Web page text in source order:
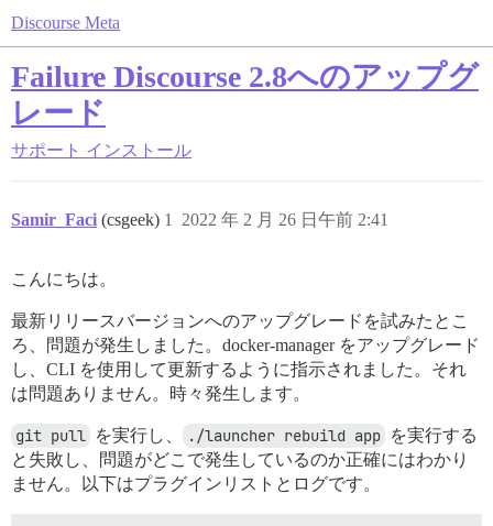
Discourse Meta
Failure Discourse 2.8へのアップグ
レード
サポート インストール
Samir_Faci (csgeek) 2022 年 2 月 26 日午前 2:41
1
こんにちは。
最新リリースバージョンへのアップグレードを試みたとこ
ろ、問題が発生しました。docker-manager をアップグレード
し、CLI を使用して更新するように指示されました。それ
は問題ありません。時々発生します。
git pull を実行し、 ./launcher rebuild app を実行する
と失敗し、問題がどこで発生しているのか正確にはわかり
ません。以下はプラグインリストとログです。